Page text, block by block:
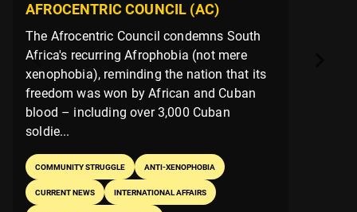
AFRICAN LIBERATION DAY 2026
PRESS STATEMENT
The Afrocentric Council’s 2026 African
Liberation Day statement salutes
revolutionary struggles across Africa and
the diaspora, condemns neo-colonial
interference (including Ghana’s security
deals wit...
PAN-AFRICAN CONSCIOUSNESS POLITICS